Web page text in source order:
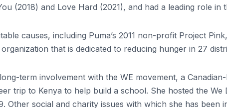
(2018) and Love Hard (2021), and had a leading role in
causes, including Puma’s 2011 non-profit Project
that is dedicated to reducing hunger in 27
term involvement with the WE movement, a
trip to Kenya to help build a school. She hosted the
Other social and charity issues with which she has